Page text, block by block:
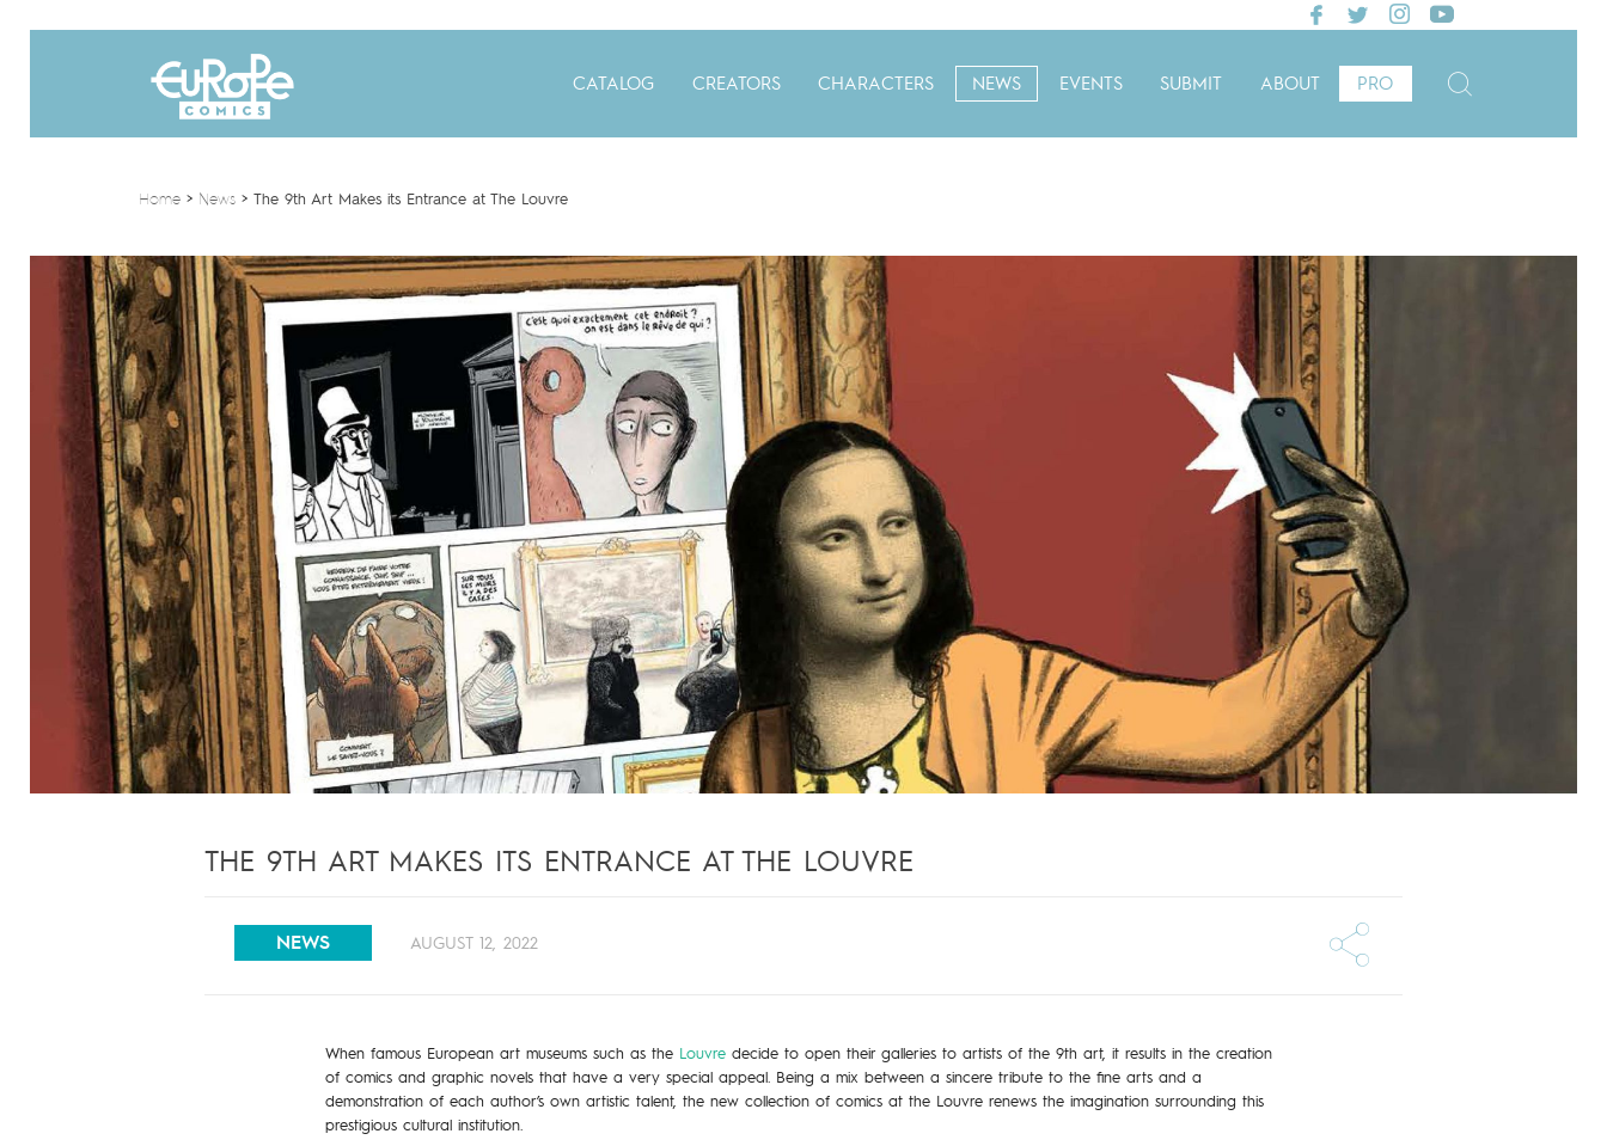
CATALOG CREATORS CHARACTERS NEWS EVENTS SUBMIT ABOUT PRO
Home> News> The 9th Art Makes its Entrance at The Louvre
THE 9TH ART MAKES ITS ENTRANCE AT THE LOUVRE
NEWS AUGUST 12, 2022
When famous European art museums such as the Louvre decide to open their galleries to artists of the 9th art, it results in the creation
of comics and graphic novels that have a very special appeal. Being a mix between a sincere tribute to the fine arts and a
demonstration of each author’s own artistic talent, the new collection of comics at the Louvre renews the imagination surrounding this
prestigious cultural institution.